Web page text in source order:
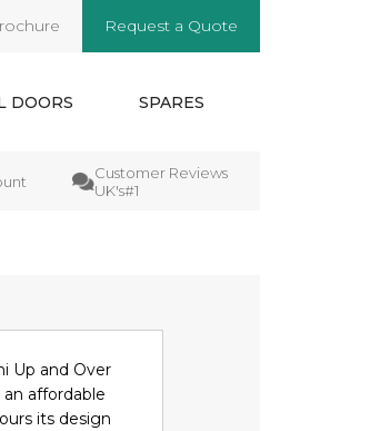
Request a Quote
DOORS SPARES
Customer Reviews
UK's#1
Up and Over
affordable
its design